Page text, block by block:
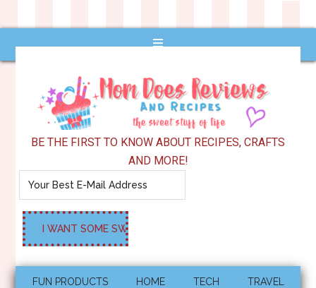
BE THE FIRST TO KNOW ABOUT RECIPES, CRAFTS
AND MORE!
FUN PRODUCTS HOME TECH TRAVEL